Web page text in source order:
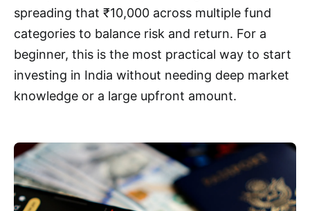
spreading that ₹10,000 across multiple fund
categories to balance risk and return. For a
beginner, this is the most practical way to start
investing in India without needing deep market
knowledge or a large upfront amount.